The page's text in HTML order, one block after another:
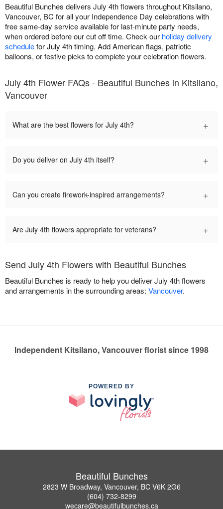
Beautiful Bunches delivers July 4th flowers throughout Kitsilano,
Vancouver, BC for all your Independence Day celebrations with
free same-day service available for last-minute party needs,
when ordered before our cut off time. Check our holiday delivery
schedulefor July 4th timing. Add American flags, patriotic
balloons, or festive picks to complete your celebration flowers.
July 4th Flower FAQs - Beautiful Bunches in Kitsilano,
Vancouver
What are the best flowers for July 4th? +
Do you deliver on July 4th itself? +
Can you create firework-inspired arrangements? +
Are July 4th flowers appropriate for veterans? +
Send July 4th Flowers with Beautiful Bunches
Beautiful Bunches is ready to help you deliver July 4th flowers
and arrangements in the surrounding areas: Vancouver.
Independent Kitsilano, Vancouver florist since 1998
POWERED BY
Beautiful Bunches
2823 W Broadway, Vancouver, BC V6K 2G6
(604) 732-8299
wecare@beautifulbunches.ca